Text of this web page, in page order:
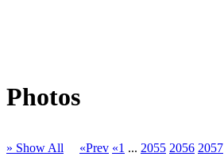
Photos
» Show All «Prev «1 ... 2055 2056 2057